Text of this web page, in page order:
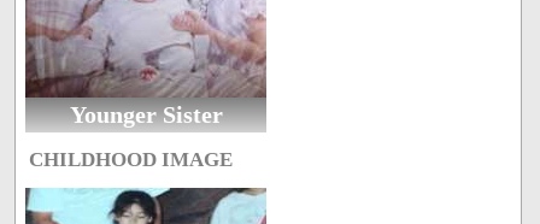
Younger Sister
CHILDHOOD IMAGE